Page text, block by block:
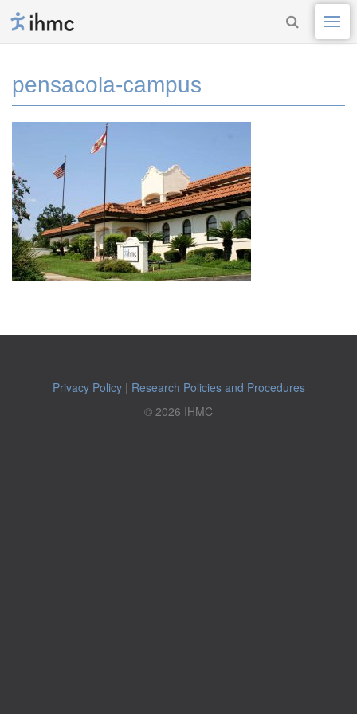
pensacola-campus
Privacy Policy| Research Policies and Procedures
© 2026 IHMC